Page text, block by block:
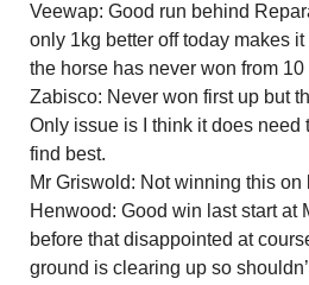
Veewap: Good run behind
only 1kg better off today makes
the horse has never won from 10
Zabisco: Never won first up but
Only issue is I think it does need
find best.
Mr Griswold: Not winning this on
Henwood: Good win last start at
before that disappointed at
ground is clearing up so